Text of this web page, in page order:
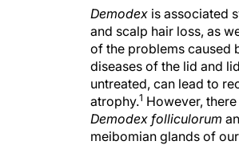
Demodex is associated
and scalp hair loss, as
of the problems caused
diseases of the lid and
untreated, can lead to
atrophy.1 However,
Demodex folliculorum
meibomian glands of